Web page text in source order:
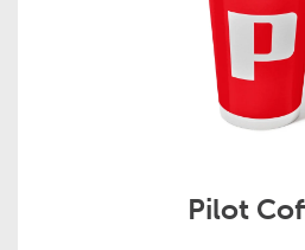
Pilot